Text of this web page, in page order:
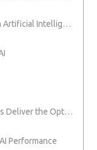
Tackling Warehouse Challenges with Artificial Intelligence
Deep Learning Acceleration Platforms Deliver the Optimal Mix of SWaP and AI Performance
Performance